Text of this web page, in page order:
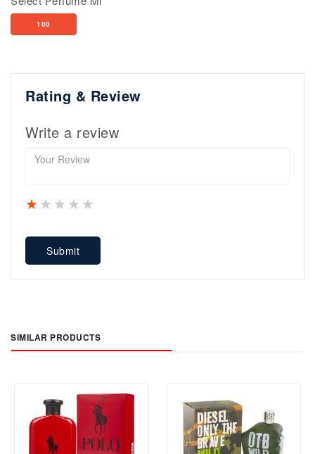
100
Rating & Review
Write a review
4 stars
3 stars
2 stars
1 star
Submit
SIMILAR PRODUCTS